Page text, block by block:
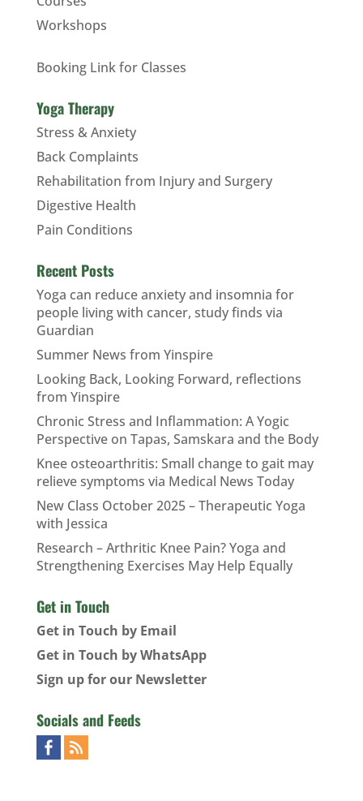
Workshops
Booking Link for Classes
Yoga Therapy
Stress & Anxiety
Back Complaints
Rehabilitation from Injury and Surgery
Digestive Health
Pain Conditions
Recent Posts
Yoga can reduce anxiety and insomnia for
people living with cancer, study finds via
Guardian
Summer News from Yinspire
Looking Back, Looking Forward, reflections
from Yinspire
Chronic Stress and Inflammation: A Yogic
Perspective on Tapas, Samskara and the Body
Knee osteoarthritis: Small change to gait may
relieve symptoms via Medical News Today
New Class October 2025 – Therapeutic Yoga
with Jessica
Research – Arthritic Knee Pain? Yoga and
Strengthening Exercises May Help Equally
Get in Touch
Get in Touch by Email
Get in Touch by WhatsApp
Sign up for our Newsletter
Socials and Feeds